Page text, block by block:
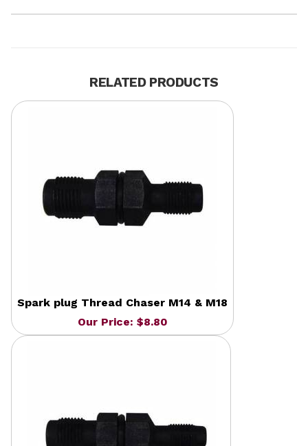
RELATED PRODUCTS
Spark plug Thread Chaser M14 & M18
Our Price: $8.80